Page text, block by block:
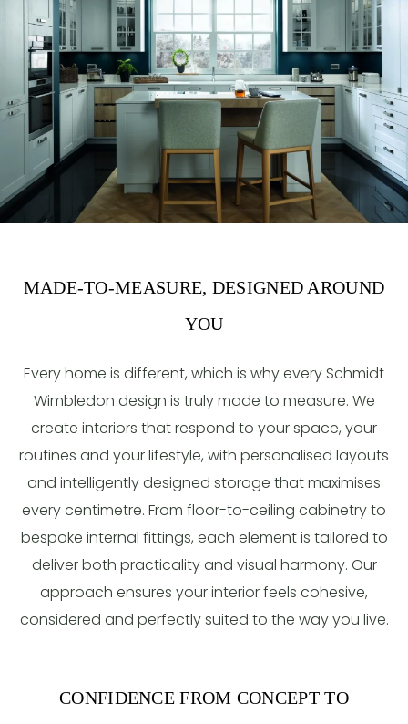
MADE-TO-MEASURE, DESIGNED AROUND
YOU
Every home is different, which is why every Schmidt
Wimbledon design is truly made to measure. We
create interiors that respond to your space, your
routines and your lifestyle, with personalised layouts
and intelligently designed storage that maximises
every centimetre. From floor-to-ceiling cabinetry to
bespoke internal fittings, each element is tailored to
deliver both practicality and visual harmony. Our
approach ensures your interior feels cohesive,
considered and perfectly suited to the way you live.
CONFIDENCE FROM CONCEPT TO